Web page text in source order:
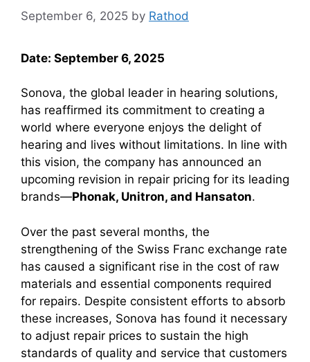
September 6, 2025 by Rathod
Date: September 6, 2025
Sonova, the global leader in hearing solutions,
has reaffirmed its commitment to creating a
world where everyone enjoys the delight of
hearing and lives without limitations. In line with
this vision, the company has announced an
upcoming revision in repair pricing for its leading
brands—Phonak, Unitron, and Hansaton.
Over the past several months, the
strengthening of the Swiss Franc exchange rate
has caused a significant rise in the cost of raw
materials and essential components required
for repairs. Despite consistent efforts to absorb
these increases, Sonova has found it necessary
to adjust repair prices to sustain the high
standards of quality and service that customers